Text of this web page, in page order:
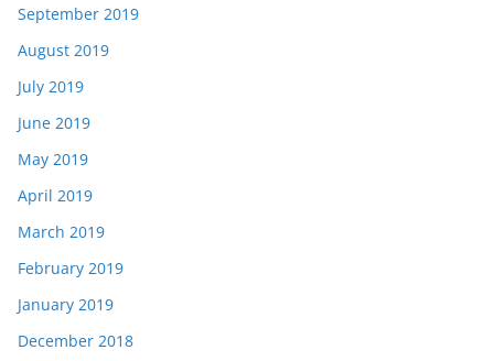
September 2019
August 2019
July 2019
June 2019
May 2019
April 2019
March 2019
February 2019
January 2019
December 2018